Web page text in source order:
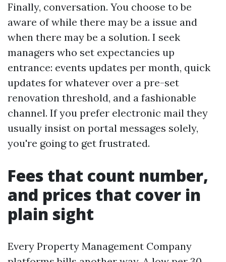
Finally, conversation. You choose to be
aware of while there may be a issue and
when there may be a solution. I seek
managers who set expectancies up
entrance: events updates per month, quick
updates for whatever over a pre-set
renovation threshold, and a fashionable
channel. If you prefer electronic mail they
usually insist on portal messages solely,
you're going to get frustrated.
Fees that count number,
and prices that cover in
plain sight
Every Property Management Company